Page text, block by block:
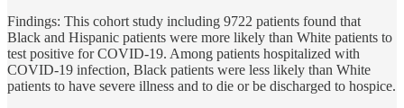
Findings: This cohort study including 9722 patients found that
Black and Hispanic patients were more likely than White patients to
test positive for COVID-19. Among patients hospitalized with
COVID-19 infection, Black patients were less likely than White
patients to have severe illness and to die or be discharged to hospice.